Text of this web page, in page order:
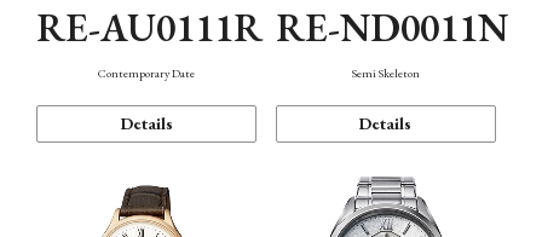
RE-AU0111R
Contemporary Date
Details
RE-ND0011N
Semi Skeleton
Details